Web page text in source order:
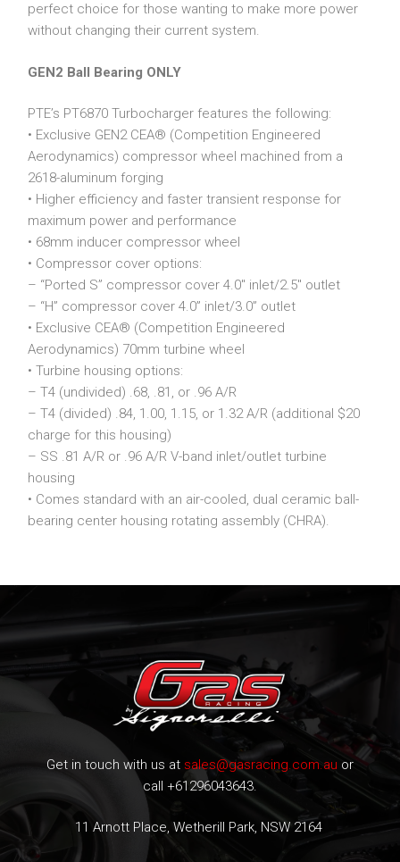
perfect choice for those wanting to make more power
without changing their current system.
GEN2 Ball Bearing ONLY
PTE’s PT6870 Turbocharger features the following:
• Exclusive GEN2 CEA® (Competition Engineered
Aerodynamics) compressor wheel machined from a
2618-aluminum forging
• Higher efficiency and faster transient response for
maximum power and performance
• 68mm inducer compressor wheel
• Compressor cover options:
– “Ported S” compressor cover 4.0″ inlet/2.5″ outlet
– “H” compressor cover 4.0” inlet/3.0” outlet
• Exclusive CEA® (Competition Engineered
Aerodynamics) 70mm turbine wheel
• Turbine housing options:
– T4 (undivided) .68, .81, or .96 A/R
– T4 (divided) .84, 1.00, 1.15, or 1.32 A/R (additional $20
charge for this housing)
– SS .81 A/R or .96 A/R V-band inlet/outlet turbine
housing
• Comes standard with an air-cooled, dual ceramic ball-
bearing center housing rotating assembly (CHRA).
Get in touch with us at sales@gasracing.com.au or
call +61296043643.
11 Arnott Place, Wetherill Park, NSW 2164